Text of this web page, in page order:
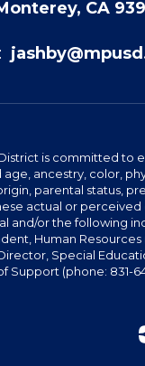
CA
is committed to
ancestry, color,
parental status,
actual or
and/or the following
Human Resources
Special
(phone: 831-